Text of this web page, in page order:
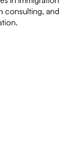
consulting, and